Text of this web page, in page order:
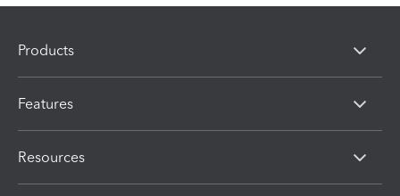
Products
Features
Resources